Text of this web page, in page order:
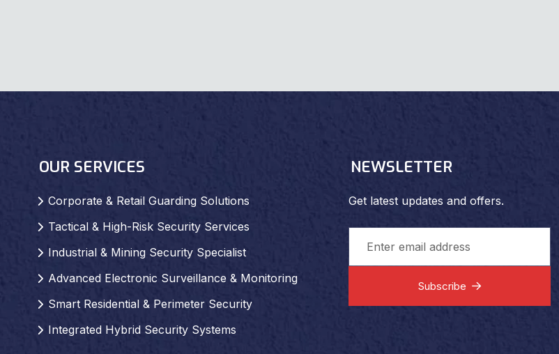
OUR SERVICES
Corporate & Retail Guarding Solutions
Tactical & High-Risk Security Services
Industrial & Mining Security Specialist
Advanced Electronic Surveillance & Monitoring
Smart Residential & Perimeter Security
Integrated Hybrid Security Systems
NEWSLETTER
Get latest updates and offers.
Subscribe